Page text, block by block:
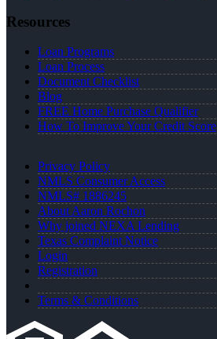
Resources
Loan Programs
Loan Process
Document Checklist
Blog
FREE Home Purchase Qualifier
How To Improve Your Credit Score
Privacy Policy
NMLS Consumer Access
NMLS# 1886245
About Aaron Rochon
Why joined NEXA Lending
Texas Complaint Notice
Login
Registration
Terms & Conditions